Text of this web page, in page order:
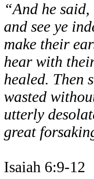
“And he
and see ye
make their
hear with
healed. Then
wasted
utterly
great
Isaiah 6:9-12